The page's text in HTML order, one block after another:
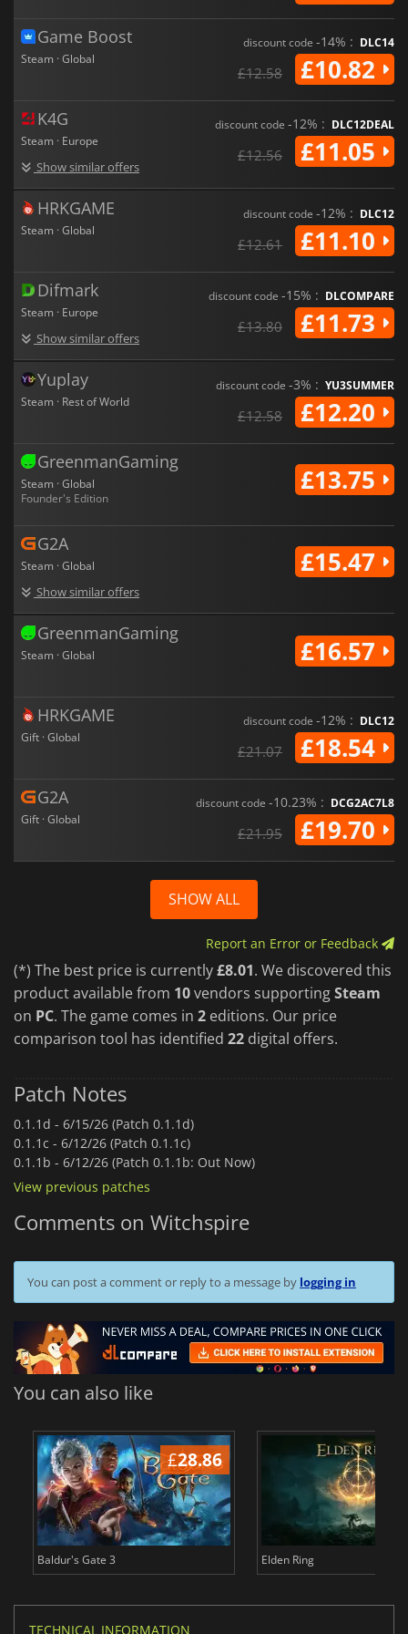
Game Boost
Steam · Global
discount code -14% : DLC14
£12.58 £10.82
K4G
Steam · Europe
Show similar offers
discount code -12% : DLC12DEAL
£12.56 £11.05
HRKGAME
Steam · Global
discount code -12% : DLC12
£12.61 £11.10
Difmark
Steam · Europe
Show similar offers
discount code -15% : DLCOMPARE
£13.80 £11.73
Yuplay
Steam · Rest of World
discount code -3% : YU3SUMMER
£12.58 £12.20
GreenmanGaming
Steam · Global
Founder's Edition
£13.75
G2A
Steam · Global
Show similar offers
£15.47
GreenmanGaming
Steam · Global £16.57
HRKGAME
Gift · Global
discount code -12% : DLC12
£21.07 £18.54
G2A
Gift · Global
discount code -10.23% : DCG2AC7L8
£21.95 £19.70
SHOW ALL
Report an Error or Feedback
(*) The best price is currently£8.01. We discovered this
product available from 10vendors supportingSteam
on PC. The game comes in 2 editions. Our price
comparison tool has identified 22 digital offers.
Patch Notes
0.1.1d - 6/15/26 (Patch 0.1.1d)
0.1.1c - 6/12/26 (Patch 0.1.1c)
0.1.1b - 6/12/26 (Patch 0.1.1b: Out Now)
View previous patches
Comments on Witchspire
You can post a comment or reply to a message by logging in
You can also like
£28.86
Baldur's Gate 3 Elden Ring
TECHNICAL INFORMATION